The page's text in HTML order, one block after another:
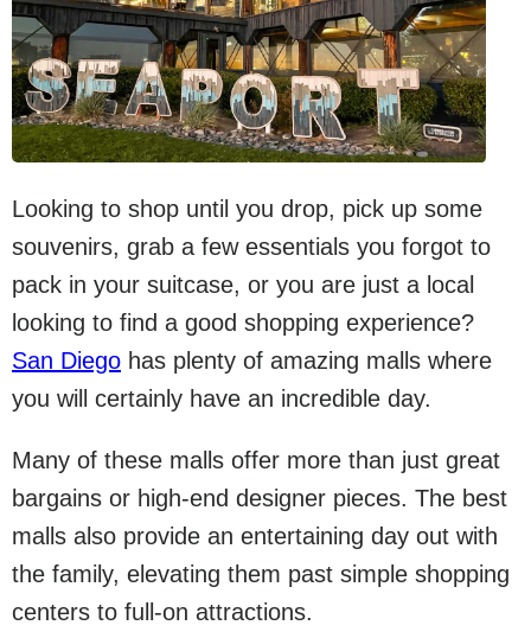
Looking to shop until you drop, pick up some
souvenirs, grab a few essentials you forgot to
pack in your suitcase, or you are just a local
looking to find a good shopping experience?
San Diego has plenty of amazing malls where
you will certainly have an incredible day.
Many of these malls offer more than just great
bargains or high-end designer pieces. The best
malls also provide an entertaining day out with
the family, elevating them past simple shopping
centers to full-on attractions.